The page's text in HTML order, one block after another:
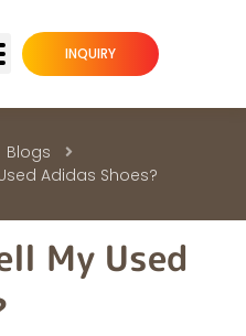
INQUIRY
Blogs
Adidas Shoes?
My Used